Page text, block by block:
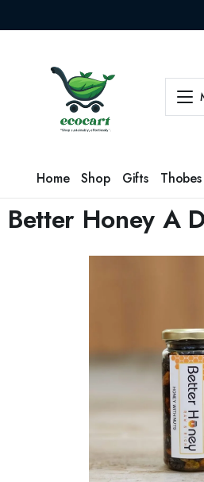
Home Shop Gifts Thobes
Better Honey A